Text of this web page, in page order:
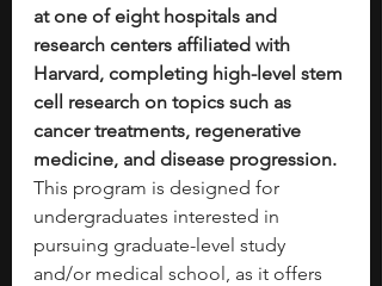
at one of eight hospitals and
research centers affiliated with
Harvard, completing high-level stem
cell research on topics such as
cancer treatments, regenerative
medicine, and disease progression.
This program is designed for
undergraduates interested in
pursuing graduate-level study
and/or medical school, as it offers